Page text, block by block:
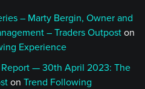
– Marty Bergin, Owner and
– Traders Outpost on
Experience
— 30th April 2023: The
on Trend Following